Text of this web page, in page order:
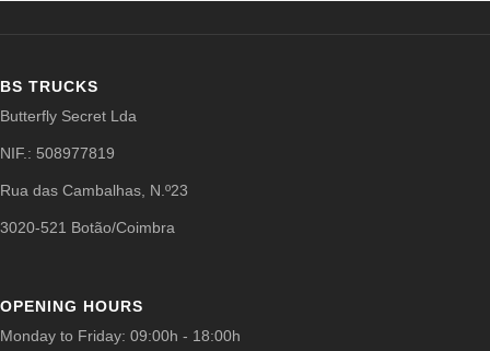
BS TRUCKS
Butterfly Secret Lda
NIF.: 508977819
Rua das Cambalhas, N.º23
3020-521 Botão/Coimbra
OPENING HOURS
Monday to Friday: 09:00h - 18:00h